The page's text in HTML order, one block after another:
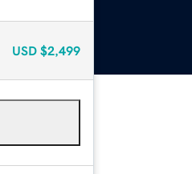
USD $2,499